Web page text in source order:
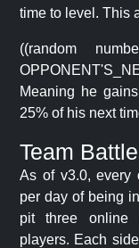
time to level. This
((random
Meaning he
25% of his next
Team
As of v3.0, every
per day of being
pit three online
players. Each